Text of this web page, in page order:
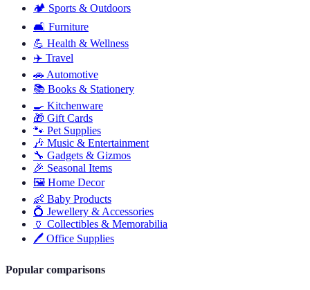
🏕️ Sports & Outdoors
🛋️ Furniture
💪 Health & Wellness
✈️ Travel
🚗 Automotive
📚 Books & Stationery
🍳 Kitchenware
🎁 Gift Cards
🐾 Pet Supplies
🎶 Music & Entertainment
🔧 Gadgets & Gizmos
🎉 Seasonal Items
🖼️ Home Decor
👶 Baby Products
💍 Jewellery & Accessories
🏺 Collectibles & Memorabilia
🖊️ Office Supplies
Popular comparisons